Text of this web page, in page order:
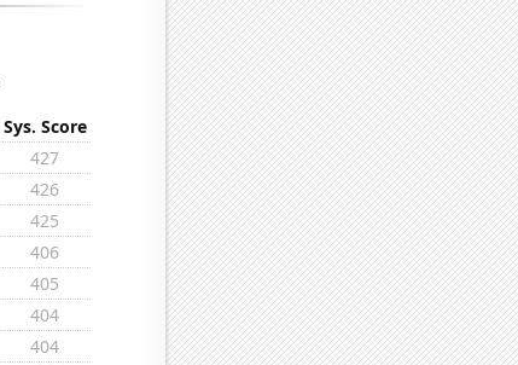
Sys. Score
427
426
425
406
405
404
404